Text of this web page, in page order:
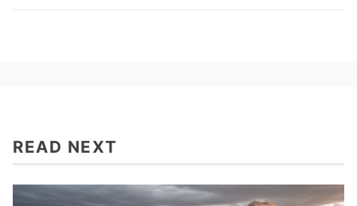
READ NEXT